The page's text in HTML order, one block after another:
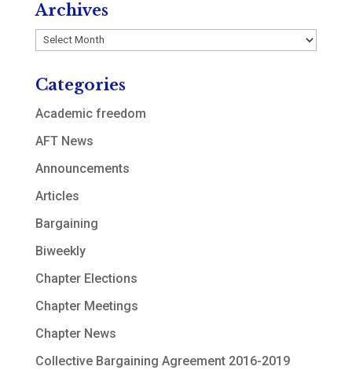
Archives
Archives
Categories
Academic freedom
AFT News
Announcements
Articles
Bargaining
Biweekly
Chapter Elections
Chapter Meetings
Chapter News
Collective Bargaining Agreement 2016-2019